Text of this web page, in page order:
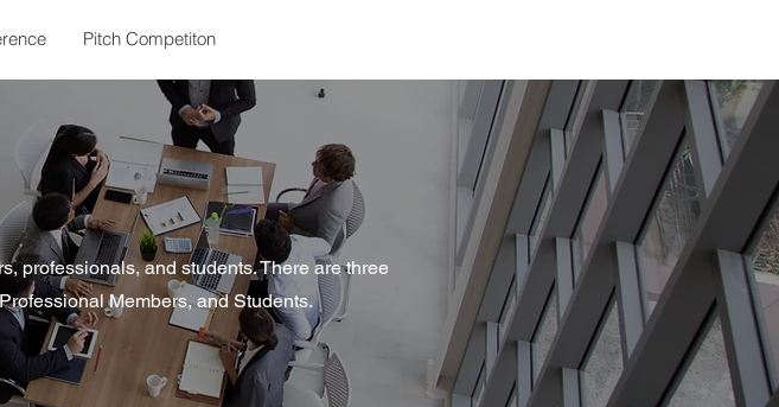
Pitch Competiton
professionals, and students. There are three
Members, and Students.